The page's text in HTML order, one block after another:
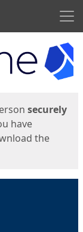
securely
have
the